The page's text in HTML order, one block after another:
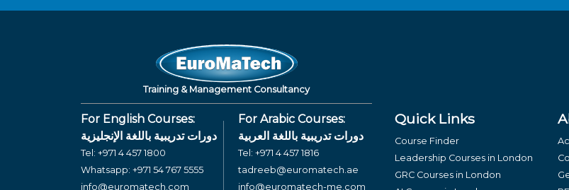
Training & Management Consultancy
For English Courses:
دورات تدريبية باللغة الإنجليزية
Tel: +971 4 457 1800
Whatsapp: +971 54 767 5555
info@euromatech.com
For Arabic Courses:
دورات تدريبية باللغة العربية
Tel: +971 4 457 1816
tadreeb@euromatech.ae
info@euromatech-me.com
Quick Links
Course Finder
Leadership Courses in London
GRC Courses in London